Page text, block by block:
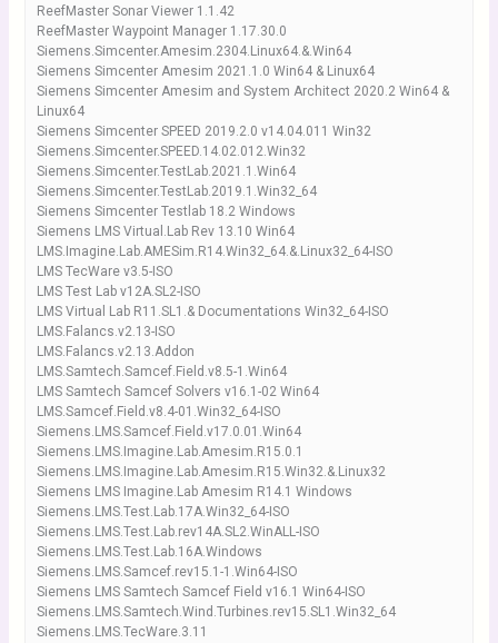
ReefMaster Sonar Viewer 1.1.42
ReefMaster Waypoint Manager 1.17.30.0
Siemens.Simcenter.Amesim.2304.Linux64.&.Win64
Siemens Simcenter Amesim 2021.1.0 Win64 & Linux64
Siemens Simcenter Amesim and System Architect 2020.2 Win64 &
Linux64
Siemens Simcenter SPEED 2019.2.0 v14.04.011 Win32
Siemens.Simcenter.SPEED.14.02.012.Win32
Siemens.Simcenter.TestLab.2021.1.Win64
Siemens.Simcenter.TestLab.2019.1.Win32_64
Siemens Simcenter Testlab 18.2 Windows
Siemens LMS Virtual.Lab Rev 13.10 Win64
LMS.Imagine.Lab.AMESim.R14.Win32_64.&.Linux32_64-ISO
LMS TecWare v3.5-ISO
LMS Test Lab v12A.SL2-ISO
LMS Virtual Lab R11.SL1.& Documentations Win32_64-ISO
LMS.Falancs.v2.13-ISO
LMS.Falancs.v2.13.Addon
LMS.Samtech.Samcef.Field.v8.5-1.Win64
LMS Samtech Samcef Solvers v16.1-02 Win64
LMS.Samcef.Field.v8.4-01.Win32_64-ISO
Siemens.LMS.Samcef.Field.v17.0.01.Win64
Siemens.LMS.Imagine.Lab.Amesim.R15.0.1
Siemens.LMS.Imagine.Lab.Amesim.R15.Win32.&.Linux32
Siemens LMS Imagine.Lab Amesim R14.1 Windows
Siemens.LMS.Test.Lab.17A.Win32_64-ISO
Siemens.LMS.Test.Lab.rev14A.SL2.WinALL-ISO
Siemens.LMS.Test.Lab.16A.Windows
Siemens.LMS.Samcef.rev15.1-1.Win64-ISO
Siemens LMS Samtech Samcef Field v16.1 Win64-ISO
Siemens.LMS.Samtech.Wind.Turbines.rev15.SL1.Win32_64
Siemens.LMS.TecWare.3.11